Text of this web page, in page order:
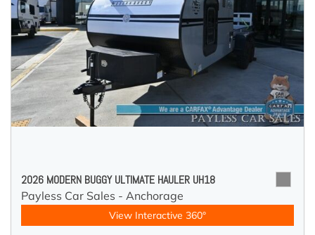
2026 MODERN BUGGY ULTIMATE HAULER UH18
Payless Car Sales - Anchorage
View Interactive 360°